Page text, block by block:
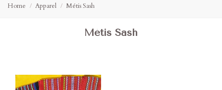
Home Apparel Métis Sash
Métis Sash